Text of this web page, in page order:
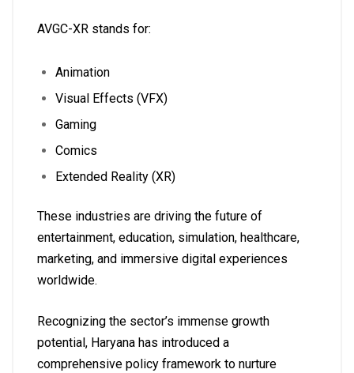
AVGC-XR stands for:
Animation
Visual Effects (VFX)
Gaming
Comics
Extended Reality (XR)
These industries are driving the future of
entertainment, education, simulation, healthcare,
marketing, and immersive digital experiences
worldwide.
Recognizing the sector’s immense growth
potential, Haryana has introduced a
comprehensive policy framework to nurture